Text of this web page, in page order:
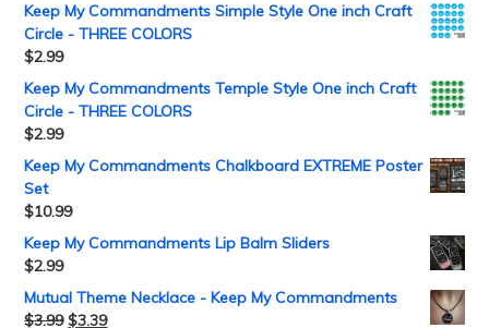
Keep My Commandments Simple Style One inch Craft
Circle - THREE COLORS
$2.99
Keep My Commandments Temple Style One inch Craft
Circle - THREE COLORS
$2.99
Keep My Commandments Chalkboard EXTREME Poster
Set
$10.99
Keep My Commandments Lip Balm Sliders
$2.99
Mutual Theme Necklace - Keep My Commandments
$3.99 $3.39